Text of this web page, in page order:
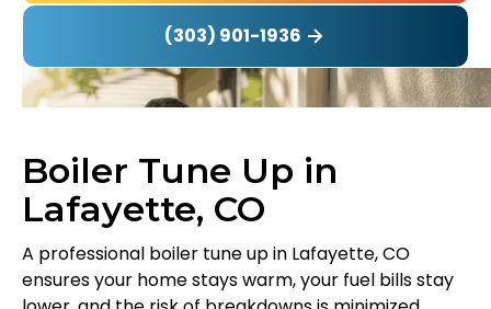
(303) 901-1936
Boiler Tune Up in
Lafayette, CO
A professional boiler tune up in Lafayette, CO
ensures your home stays warm, your fuel bills stay